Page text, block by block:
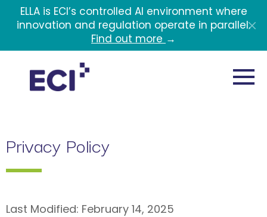
Skip to main content
ELLA is ECI’s controlled AI environment where
innovation and regulation operate in parallel.
Find out more →
Privacy Policy
Last Modified: February 14, 2025